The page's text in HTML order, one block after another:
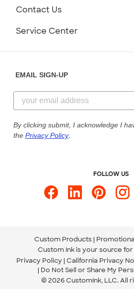
Customer Reviews
Customer Photos
Custom Ink Blog
Store Locations
Contact Us
844-221-2538
Send us an Email
Service Center
Our Commitment to
EMAIL SIGN-UP
By clicking submit, I acknowledge I
the Privacy Policy.
FOLLOW US
Custom Products
Custom Ink is your source for
Privacy Policy California Privacy
Do Not Sell or Share My
© 2026 CustomInk, LLC. All